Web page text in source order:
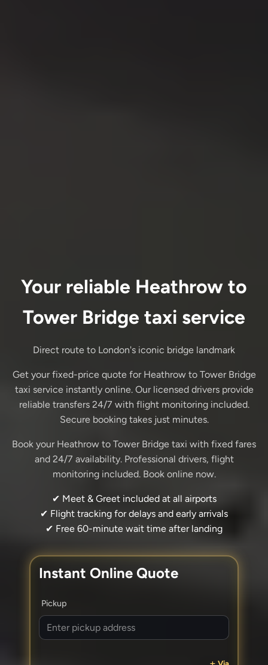
Your reliable Heathrow to
Tower Bridge taxi service
Direct route to London's iconic bridge landmark
Get your fixed-price quote for Heathrow to Tower Bridge
taxi service instantly online. Our licensed drivers provide
reliable transfers 24/7 with flight monitoring included.
Secure booking takes just minutes.
Book your Heathrow to Tower Bridge taxi with fixed fares
and 24/7 availability. Professional drivers, flight
monitoring included. Book online now.
✔ Meet & Greet included at all airports
✔ Flight tracking for delays and early arrivals
✔ Free 60-minute wait time after landing
Instant Online Quote
Pickup
Via